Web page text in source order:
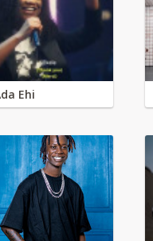
Ehi